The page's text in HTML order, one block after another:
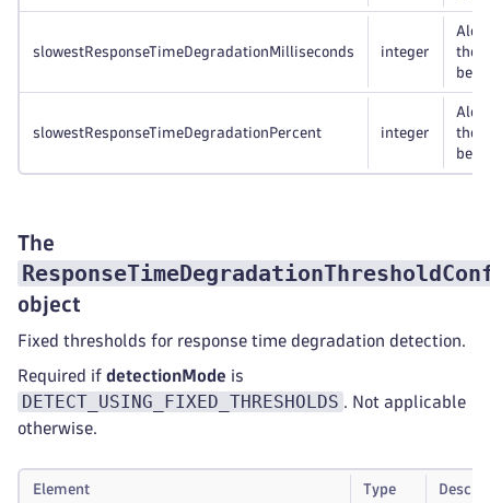
slowestResponseTimeDegradationMilliseconds integer
the
slowestResponseTimeDegradationPercent integer
the
The
object
Fixed thresholds for response time degradation detection.
Required if detectionMode is
DETECT_USING_FIXED_THRESHOLDS . Not applicable
otherwise.
Element Type